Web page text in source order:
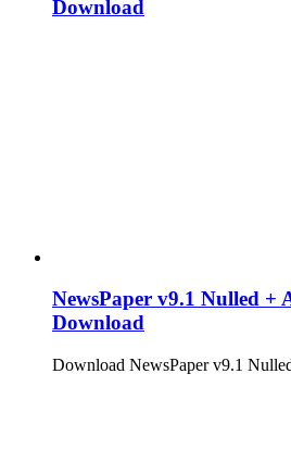
Download
NewsPaper v9.1 Nulled +
Download
Download NewsPaper v9.1